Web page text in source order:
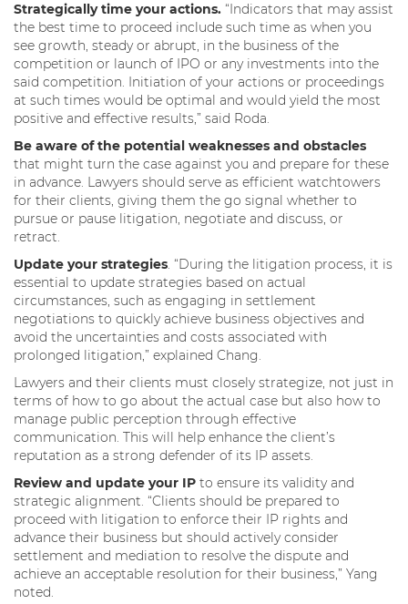
Strategically time your actions. “Indicators that may assist
the best time to proceed include such time as when you
see growth, steady or abrupt, in the business of the
competition or launch of IPO or any investments into the
said competition. Initiation of your actions or proceedings
at such times would be optimal and would yield the most
positive and effective results,” said Roda.
Be aware of the potential weaknesses and obstacles
that might turn the case against you and prepare for these
in advance. Lawyers should serve as efficient watchtowers
for their clients, giving them the go signal whether to
pursue or pause litigation, negotiate and discuss, or
retract.
Update your strategies. “During the litigation process, it is
essential to update strategies based on actual
circumstances, such as engaging in settlement
negotiations to quickly achieve business objectives and
avoid the uncertainties and costs associated with
prolonged litigation,” explained Chang.
Lawyers and their clients must closely strategize, not just in
terms of how to go about the actual case but also how to
manage public perception through effective
communication. This will help enhance the client’s
reputation as a strong defender of its IP assets.
Review and update your IP to ensure its validity and
strategic alignment. “Clients should be prepared to
proceed with litigation to enforce their IP rights and
advance their business but should actively consider
settlement and mediation to resolve the dispute and
achieve an acceptable resolution for their business,” Yang
noted.